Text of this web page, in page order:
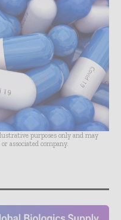
purposes only and may
associated company.